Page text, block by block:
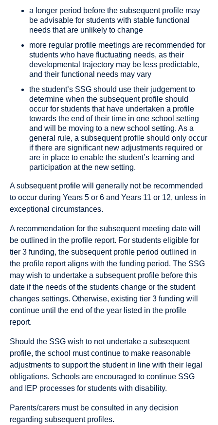
a longer period before the subsequent profile may
be advisable for students with stable functional
needs that are unlikely to change
more regular profile meetings are recommended for
students who have fluctuating needs, as their
developmental trajectory may be less predictable,
and their functional needs may vary
the student’s SSG should use their judgement to
determine when the subsequent profile should
occur for students that have undertaken a profile
towards the end of their time in one school setting
and will be moving to a new school setting. As a
general rule, a subsequent profile should only occur
if there are significant new adjustments required or
are in place to enable the student’s learning and
participation at the new setting.
A subsequent profile will generally not be recommended
to occur during Years 5 or 6 and Years 11 or 12, unless in
exceptional circumstances.
A recommendation for the subsequent meeting date will
be outlined in the proﬁle report. For students eligible for
tier 3 funding, the subsequent proﬁle period outlined in
the proﬁle report aligns with the funding period. The SSG
may wish to undertake a subsequent proﬁle before this
date if the needs of the students change or the student
changes settings. Otherwise, existing tier 3 funding will
continue until the end of the year listed in the profile
report.
Should the SSG wish to not undertake a subsequent
profile, the school must continue to make reasonable
adjustments to support the student in line with their legal
obligations. Schools are encouraged to continue SSG
and IEP processes for students with disability.
Parents/carers must be consulted in any decision
regarding subsequent profiles.